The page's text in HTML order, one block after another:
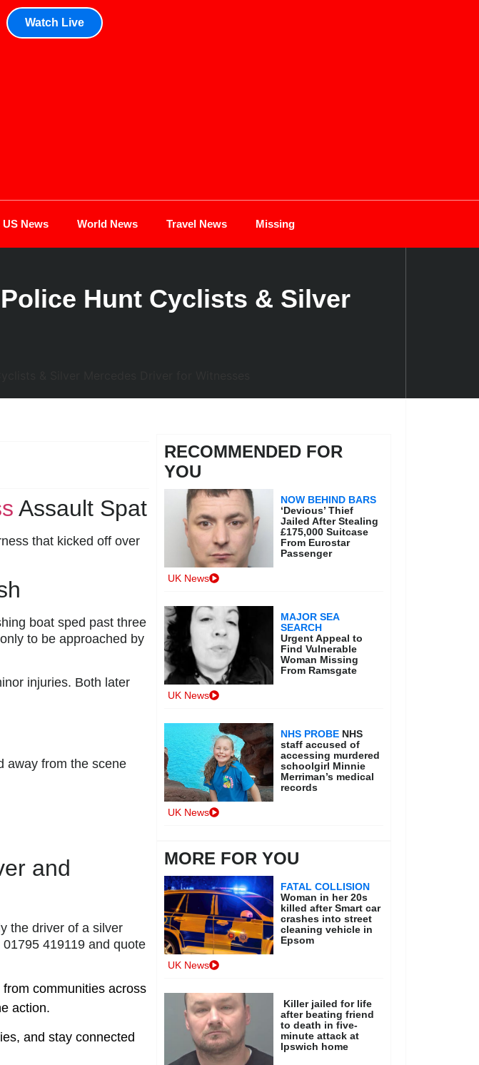
Watch Live
US News World News Travel News Missing
Hunt Cyclists & Silver
Assault Spat
that kicked off over
boat sped past three
to be approached by
injuries. Both later
away from the scene
and
the driver of a silver
419119 and quote
communities across
action.
and stay connected
RECOMMENDED FOR
YOU
NOW BEHIND BARS
‘Devious’ Thief
Jailed After Stealing
£175,000 Suitcase
From Eurostar
Passenger
UK News
MAJOR SEA
SEARCH
Urgent Appeal to
Find Vulnerable
Woman Missing
From Ramsgate
UK News
NHS PROBE NHS
staff accused of
accessing murdered
schoolgirl Minnie
Merriman’s medical
records
UK News
MORE FOR YOU
FATAL COLLISION
Woman in her 20s
killed after Smart car
crashes into street
cleaning vehicle in
Epsom
UK News
Killer jailed for life
after beating friend
to death in five-
minute attack at
Ipswich home